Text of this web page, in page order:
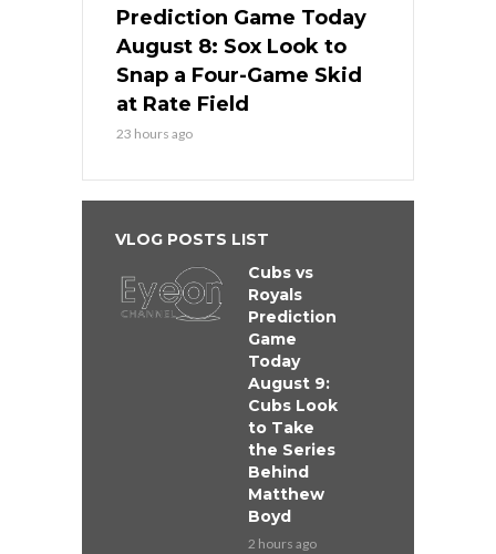
Prediction Game Today
August 8: Sox Look to
Snap a Four-Game Skid
at Rate Field
23 hours ago
VLOG POSTS LIST
Cubs vs
Royals
Prediction
Game
Today
August 9:
Cubs Look
to Take
the Series
Behind
Matthew
Boyd
2 hours ago